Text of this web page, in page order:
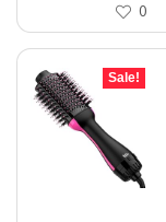
0
Sale!